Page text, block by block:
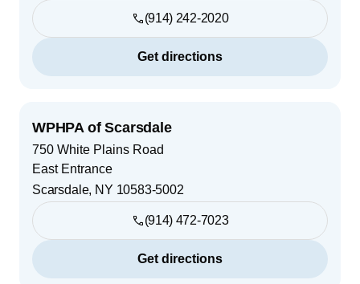
(914) 242-2020
Get directions
WPHPA of Scarsdale
750 White Plains Road
East Entrance
Scarsdale, NY 10583-5002
(914) 472-7023
Get directions